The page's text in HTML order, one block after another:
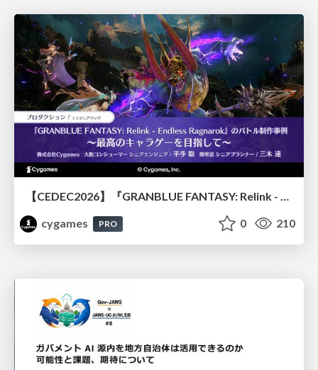
cygames
PRO 0 210